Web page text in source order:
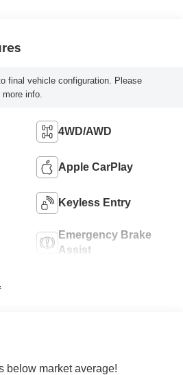
final vehicle configuration. Please
info.
4WD/AWD
Apple CarPlay
Keyless Entry
Emergency Brake
Assist
below market average!